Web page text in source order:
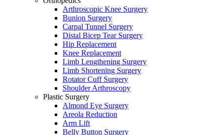
Arthroscopic Knee Surgery
Bunion Surgery
Carpal Tunnel Surgery
Distal Bicep Tear Surgery
Hip Replacement
Knee Replacement
Limb Lengthening Surgery
Limb Shortening Surgery
Rotator Cuff Surgery
Shoulder Arthroscopy
Plastic Surgery
Almond Eye Surgery
Areola Reduction
Arm Lift
Belly Button Surgery